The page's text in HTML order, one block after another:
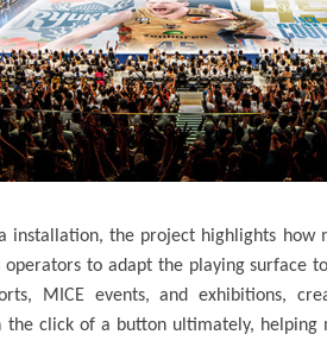
installation, the project highlights
to adapt the playing surface
MICE events, and exhibitions,
the click of a button ultimately,